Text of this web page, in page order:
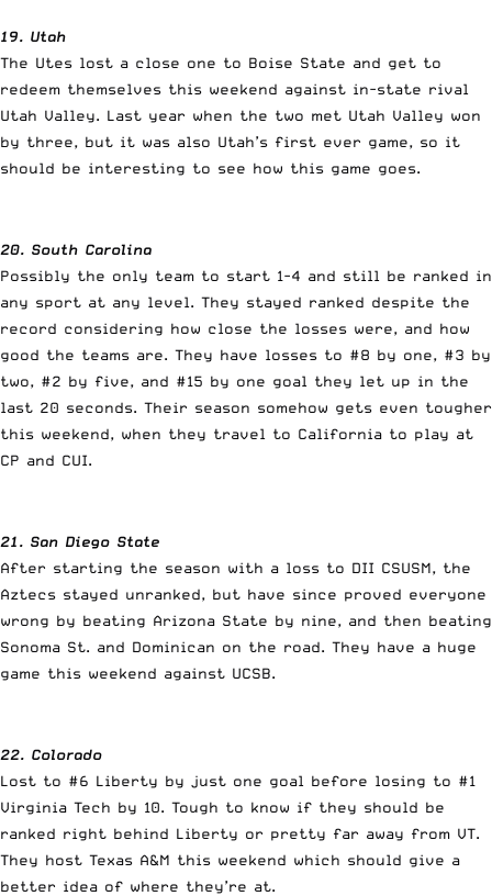
19. Utah
The Utes lost a close one to Boise State and get to
redeem themselves this weekend against in-state rival
Utah Valley. Last year when the two met Utah Valley won
by three, but it was also Utah’s first ever game, so it
should be interesting to see how this game goes.
20. South Carolina
Possibly the only team to start 1-4 and still be ranked in
any sport at any level. They stayed ranked despite the
record considering how close the losses were, and how
good the teams are. They have losses to #8 by one, #3 by
two, #2 by five, and #15 by one goal they let up in the
last 20 seconds. Their season somehow gets even tougher
this weekend, when they travel to California to play at
CP and CUI.
21. San Diego State
After starting the season with a loss to DII CSUSM, the
Aztecs stayed unranked, but have since proved everyone
wrong by beating Arizona State by nine, and then beating
Sonoma St. and Dominican on the road. They have a huge
game this weekend against UCSB.
22. Colorado
Lost to #6 Liberty by just one goal before losing to #1
Virginia Tech by 10. Tough to know if they should be
ranked right behind Liberty or pretty far away from VT.
They host Texas A&M this weekend which should give a
better idea of where they’re at.